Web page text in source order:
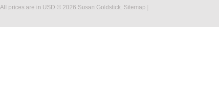
All prices are in USD © 2026 Susan Goldstick. Sitemap |